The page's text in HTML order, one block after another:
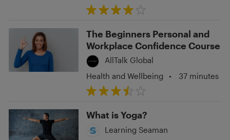
The Beginners Personal and
Workplace Confidence Course
AllTalk Global
Health and Wellbeing
• 37 minutes
What is Yoga?
Learning Seaman